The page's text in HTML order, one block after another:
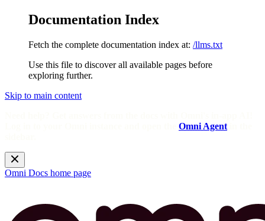
Documentation Index
Fetch the complete documentation index at: /llms.txt
Use this file to discover all available pages before
exploring further.
Skip to main content
Omni Agent
Omni Docs home page